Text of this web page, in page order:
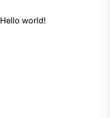
Hello world!